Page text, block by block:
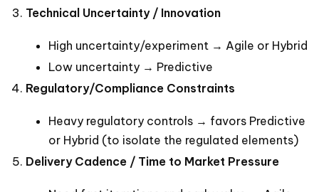
Technical Uncertainty / Innovation
High uncertainty/experiment → Agile or Hybrid
Low uncertainty → Predictive
Regulatory/Compliance Constraints
Heavy regulatory controls → favors Predictive
or Hybrid (to isolate the regulated elements)
Delivery Cadence / Time to Market Pressure